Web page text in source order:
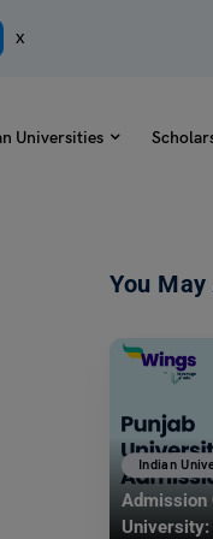
x
Universities
You
Indian
Admission
University: